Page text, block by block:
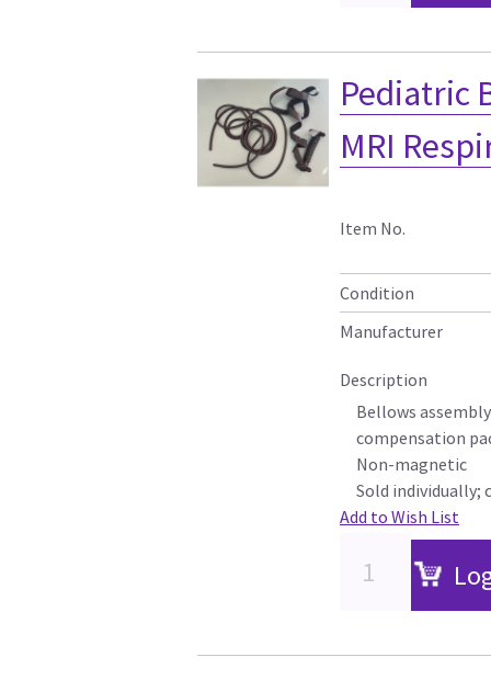
Pediatric
MRI
Item No.
Condition
Manufacturer
Description
Bellows
compensation
Non-magnetic
Sold individually;
Add to Wish List